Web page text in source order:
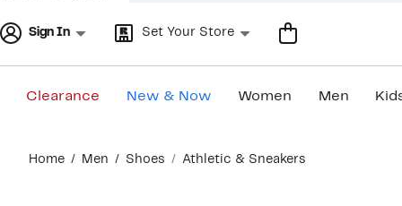
Sign In Set Your Store
Clearance New & Now Women Men
content
Home Men Shoes Athletic & Sneakers